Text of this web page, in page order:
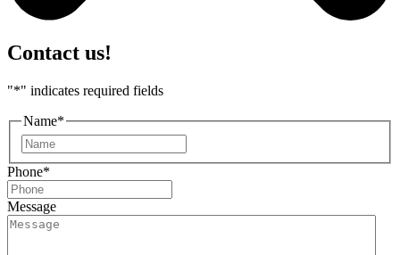
Contact us!
"*" indicates required fields
Name*
Phone*
Message